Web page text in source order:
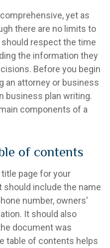
yet as
there are no limits to
respect the time
the information they
Before you begin
an attorney or business
business plan writing.
components of a
of contents
page for your
include the name
number, owners'
It should also
document was
table of contents helps